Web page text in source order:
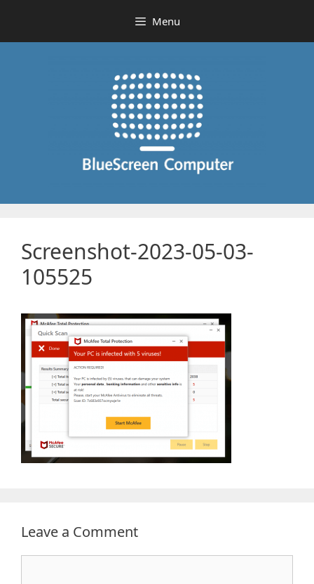
content
Menu
Screenshot-2023-05-03-
105525
Leave a Comment